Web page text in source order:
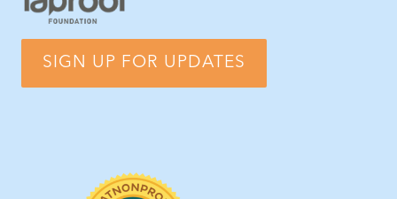
SIGN UP FOR UPDATES